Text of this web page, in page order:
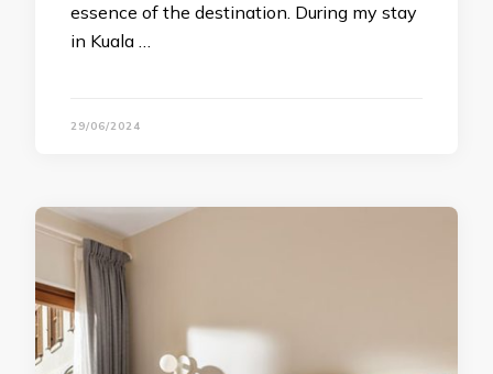
essence of the destination. During my stay
in Kuala …
29/06/2024